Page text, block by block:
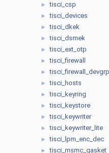
► tisci_csp
► tisci_devices
► tisci_dkek
► tisci_dsmek
► tisci_ext_otp
► tisci_firewall
► tisci_firewall_devgrp
► tisci_hosts
► tisci_keyring
► tisci_keystore
► tisci_keywriter
► tisci_keywriter_lite
► tisci_lpm_enc_dec
► tisci_msmc_gasket